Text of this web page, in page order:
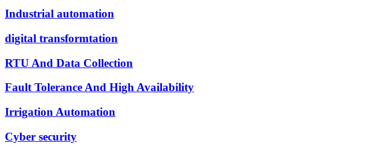
Industrial automation
digital transformtation
RTU And Data Collection
Fault Tolerance And High Availability
Irrigation Automation
Cyber security